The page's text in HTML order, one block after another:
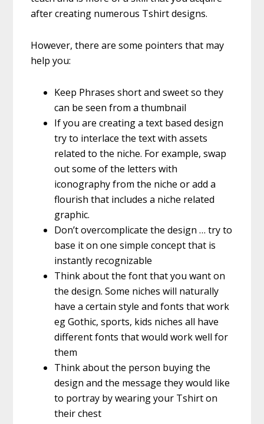
after creating numerous Tshirt designs.
However, there are some pointers that may
help you:
Keep Phrases short and sweet so they
can be seen from a thumbnail
If you are creating a text based design
try to interlace the text with assets
related to the niche. For example, swap
out some of the letters with
iconography from the niche or add a
flourish that includes a niche related
graphic.
Don’t overcomplicate the design … try to
base it on one simple concept that is
instantly recognizable
Think about the font that you want on
the design. Some niches will naturally
have a certain style and fonts that work
eg Gothic, sports, kids niches all have
different fonts that would work well for
them
Think about the person buying the
design and the message they would like
to portray by wearing your Tshirt on
their chest